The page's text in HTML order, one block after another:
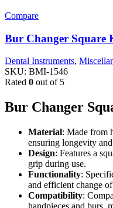
Compare
Bur Changer Square
Dental Instruments,
SKU: BMI-1546
Rated 0 out of 5
Bur Changer
Material: Made from
ensuring longevity
Design: Features a
grip during use.
Functionality:
and efficient change
Compatibility: